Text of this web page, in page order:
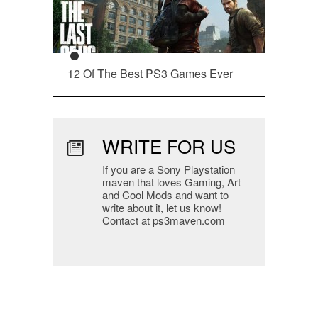
12 Of The Best PS3 Games Ever
WRITE FOR US
If you are a Sony Playstation
maven that loves Gaming, Art
and Cool Mods and want to
write about it, let us know!
Contact at ps3maven.com